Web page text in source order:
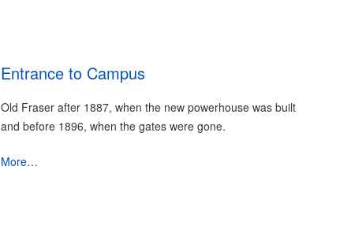
Entrance to Campus
Old Fraser after 1887, when the new powerhouse was built
and before 1896, when the gates were gone.
More…